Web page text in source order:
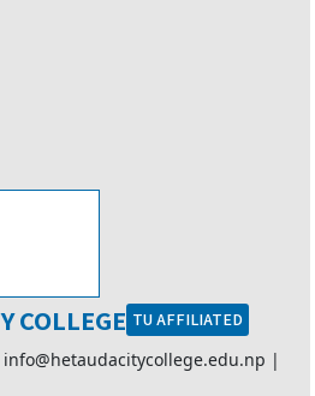
COLLEGE TU AFFILIATED
info@hetaudacitycollege.edu.np |